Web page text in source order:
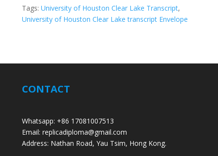
Tags: University of Houston Clear Lake Transcript,
University of Houston Clear Lake transcript Envelope
CONTACT
Whatsapp: +86 17081007513
Email: replicadiploma@gmail.com
Address: Nathan Road, Yau Tsim, Hong Kong.